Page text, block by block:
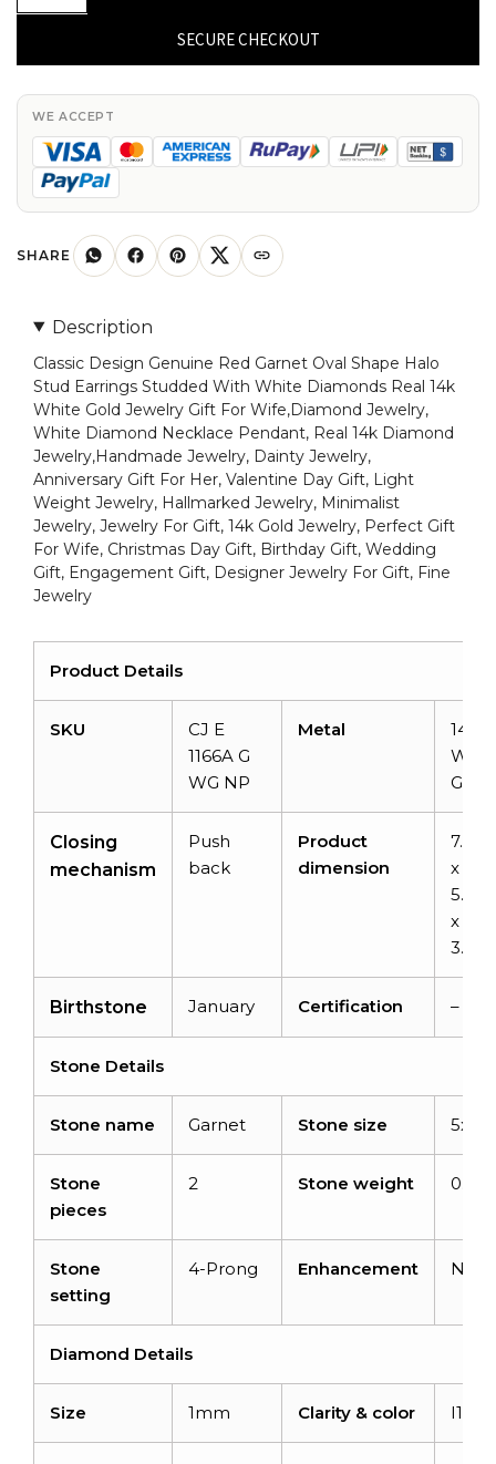
Oval
Shape
Halo
Stud
Studded
Diamonds
Real
14k
White
Gold
Jewelry
Gift
For
Wife
quantity
SECURE CHECKOUT
WE ACCEPT
SHARE
Description
Classic Design Genuine Red Garnet Oval Shape Halo
Stud Earrings Studded With White Diamonds Real 14k
White Gold Jewelry Gift For Wife,Diamond Jewelry,
White Diamond Necklace Pendant, Real 14k Diamond
Jewelry,Handmade Jewelry, Dainty Jewelry,
Anniversary Gift For Her, Valentine Day Gift, Light
Weight Jewelry, Hallmarked Jewelry, Minimalist
Jewelry, Jewelry For Gift, 14k Gold Jewelry, Perfect Gift
For Wife, Christmas Day Gift, Birthday Gift, Wedding
Gift, Engagement Gift, Designer Jewelry For Gift, Fine
Jewelry
Product Details
SKU
CJ E
1166A G
WG NP
Metal
14k
Gold
Closing
mechanism
Push
back
Product
dimension
x
x
Birthstone January Certification –
Stone Details
Stone name Garnet Stone size
Stone
pieces
2 Stone weight
Stone
setting
4-Prong Enhancement
Diamond Details
Size 1mm Clarity & color I1-I2/